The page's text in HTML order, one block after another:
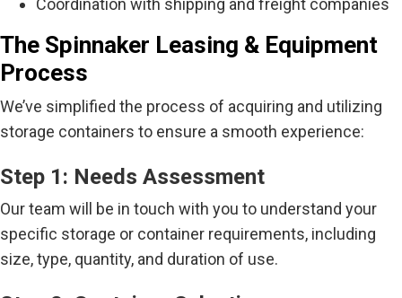
The Spinnaker Leasing & Equipment
Process
We’ve simplified the process of acquiring and utilizing
storage containers to ensure a smooth experience:
Step 1: Needs Assessment
Our team will be in touch with you to understand your
specific storage or container requirements, including
size, type, quantity, and duration of use.